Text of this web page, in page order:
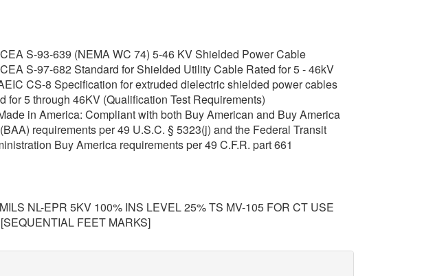
S-93-639 (NEMA WC 74) 5-46 KV Shielded Power Cable
S-97-682 Standard for Shielded Utility Cable Rated for 5 - 46kV
CS-8 Specification for extruded dielectric shielded power cables
for 5 through 46KV (Qualification Test Requirements)
in America: Compliant with both Buy American and Buy America
requirements per 49 U.S.C. § 5323(j) and the Federal Transit
Buy America requirements per 49 C.F.R. part 661
NL-EPR 5KV 100% INS LEVEL 25% TS MV-105 FOR CT USE
FEET MARKS]